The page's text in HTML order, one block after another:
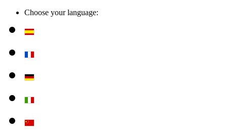
Choose your language: